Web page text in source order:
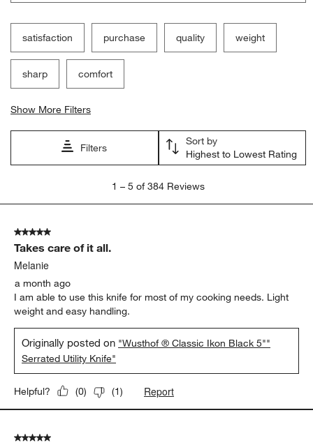
satisfaction purchase quality weight
sharp comfort
Show More Filters
Filters
Sort by
Highest to Lowest Rating
5
384
Reviews
1 – 5 of 384 Reviews
5 out of 5 stars.
Takes care of it all.
Melanie
a month ago
I am able to use this knife for most of my cooking needs. Light
weight and easy handling.
Originally posted on "Wusthof ® Classic Ikon Black 5""
Serrated Utility Knife"
Helpful? (0) (1) Report
5 out of 5 stars.